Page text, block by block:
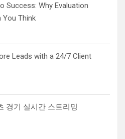
Success: Why Evaluation
You Think
Leads with a 24/7 Client
경기 실시간 스트리밍